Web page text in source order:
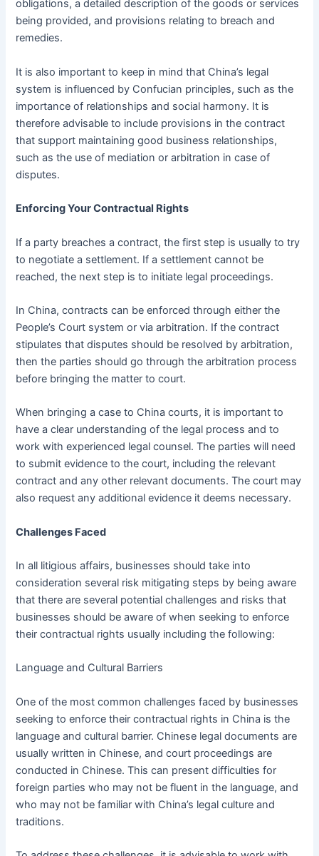
obligations, a detailed description of the goods or services
being provided, and provisions relating to breach and
remedies.
It is also important to keep in mind that China’s legal
system is influenced by Confucian principles, such as the
importance of relationships and social harmony. It is
therefore advisable to include provisions in the contract
that support maintaining good business relationships,
such as the use of mediation or arbitration in case of
disputes.
Enforcing Your Contractual Rights
If a party breaches a contract, the first step is usually to try
to negotiate a settlement. If a settlement cannot be
reached, the next step is to initiate legal proceedings.
In China, contracts can be enforced through either the
People’s Court system or via arbitration. If the contract
stipulates that disputes should be resolved by arbitration,
then the parties should go through the arbitration process
before bringing the matter to court.
When bringing a case to China courts, it is important to
have a clear understanding of the legal process and to
work with experienced legal counsel. The parties will need
to submit evidence to the court, including the relevant
contract and any other relevant documents. The court may
also request any additional evidence it deems necessary.
Challenges Faced
In all litigious affairs, businesses should take into
consideration several risk mitigating steps by being aware
that there are several potential challenges and risks that
businesses should be aware of when seeking to enforce
their contractual rights usually including the following:
Language and Cultural Barriers
One of the most common challenges faced by businesses
seeking to enforce their contractual rights in China is the
language and cultural barrier. Chinese legal documents are
usually written in Chinese, and court proceedings are
conducted in Chinese. This can present difficulties for
foreign parties who may not be fluent in the language, and
who may not be familiar with China’s legal culture and
traditions.